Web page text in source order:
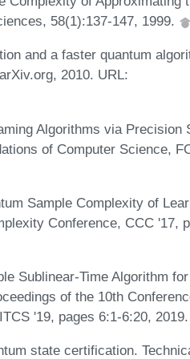
58(1):137-147, 1999.
and a faster quantum
2010. URL:
Algorithms via Precision
of Computer Science,
Sample Complexity of
Conference, CCC '17,
Sublinear-Time Algorithm
of the 10th
'19, pages 6:1-6:20, 2019.
state certification.